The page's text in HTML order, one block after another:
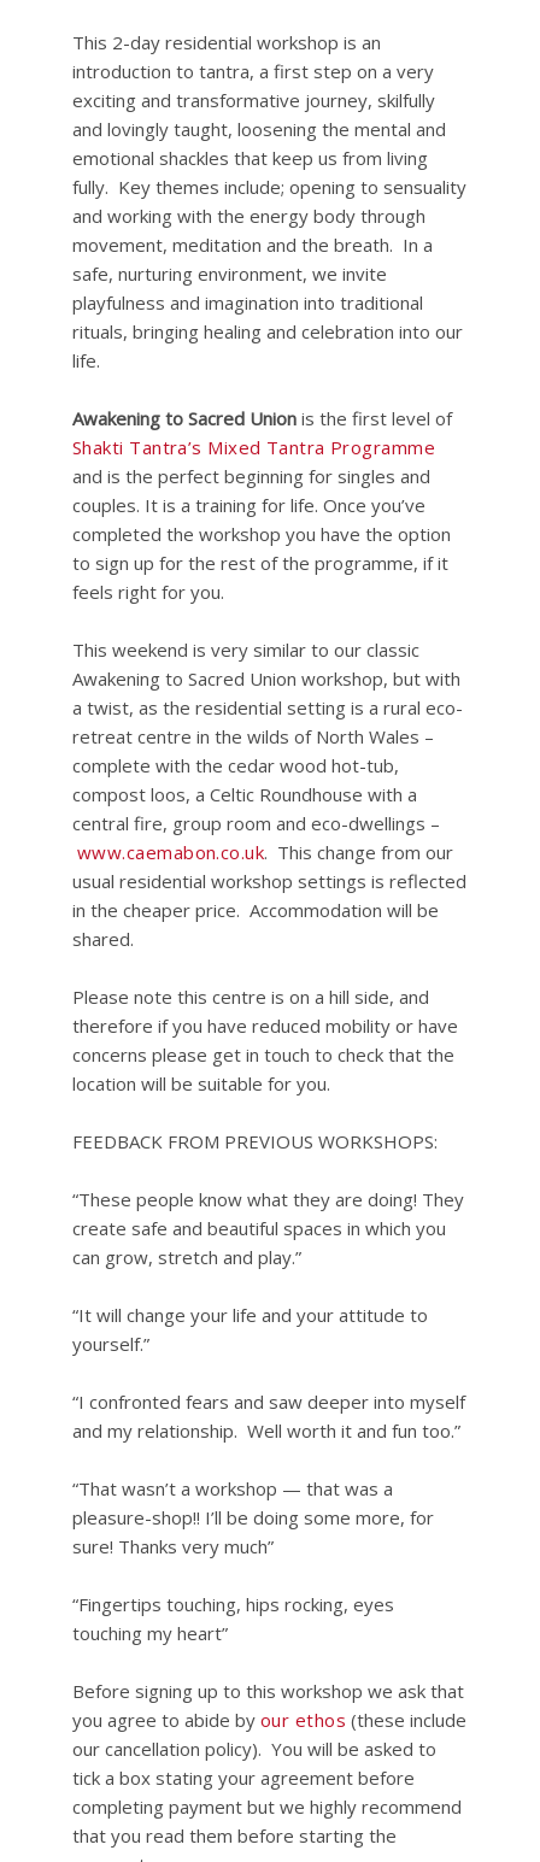
This 2-day residential workshop is an
introduction to tantra, a first step on a very
exciting and transformative journey, skilfully
and lovingly taught, loosening the mental and
emotional shackles that keep us from living
fully. Key themes include; opening to sensuality
and working with the energy body through
movement, meditation and the breath. In a
safe, nurturing environment, we invite
playfulness and imagination into traditional
rituals, bringing healing and celebration into our
life.
Awakening to Sacred Union is the first level of
Shakti Tantra’s Mixed Tantra Programme
and is the perfect beginning for singles and
couples. It is a training for life. Once you’ve
completed the workshop you have the option
to sign up for the rest of the programme, if it
feels right for you.
This weekend is very similar to our classic
Awakening to Sacred Union workshop, but with
a twist, as the residential setting is a rural eco-
retreat centre in the wilds of North Wales –
complete with the cedar wood hot-tub,
compost loos, a Celtic Roundhouse with a
central fire, group room and eco-dwellings –
www.caemabon.co.uk. This change from our
usual residential workshop settings is reflected
in the cheaper price. Accommodation will be
shared.
Please note this centre is on a hill side, and
therefore if you have reduced mobility or have
concerns please get in touch to check that the
location will be suitable for you.
FEEDBACK FROM PREVIOUS WORKSHOPS:
“These people know what they are doing! They
create safe and beautiful spaces in which you
can grow, stretch and play.”
“It will change your life and your attitude to
yourself.”
“I confronted fears and saw deeper into myself
and my relationship. Well worth it and fun too.”
“That wasn’t a workshop — that was a
pleasure-shop!! I’ll be doing some more, for
sure! Thanks very much”
“Fingertips touching, hips rocking, eyes
touching my heart”
Before signing up to this workshop we ask that
you agree to abide by our ethos (these include
our cancellation policy). You will be asked to
tick a box stating your agreement before
completing payment but we highly recommend
that you read them before starting the